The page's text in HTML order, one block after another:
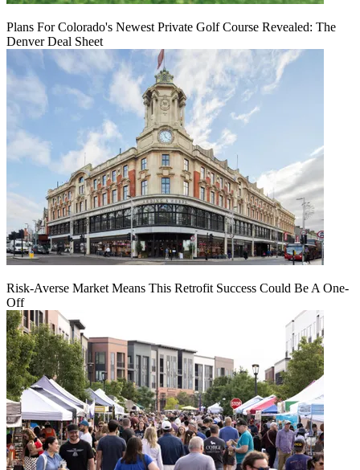
Plans For Colorado's Newest Private Golf Course Revealed: The
Denver Deal Sheet
Risk-Averse Market Means This Retrofit Success Could Be A One-
Off